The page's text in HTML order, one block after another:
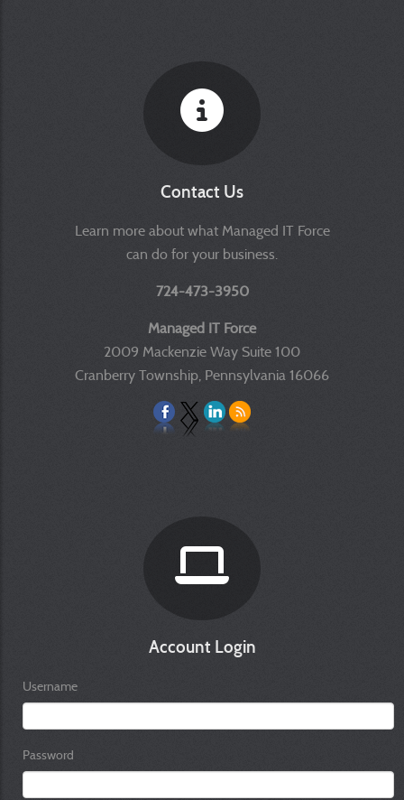
Contact Us
Learn more about what Managed IT Force
can do for your business.
724-473-3950
Managed IT Force
2009 Mackenzie Way Suite 100
Cranberry Township, Pennsylvania 16066
Account Login
Username
Password